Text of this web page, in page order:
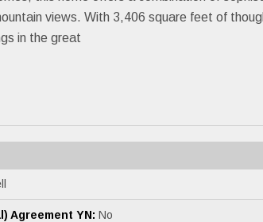
views. With 3,406 square feet of
in the great
Agreement YN: No